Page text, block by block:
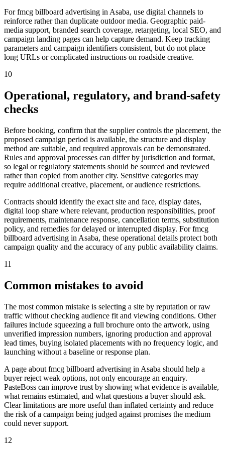
For fmcg billboard advertising in Asaba, use digital channels to
reinforce rather than duplicate outdoor media. Geographic paid-
media support, branded search coverage, retargeting, local SEO, and
campaign landing pages can help capture demand. Keep tracking
parameters and campaign identifiers consistent, but do not place
long URLs or complicated instructions on roadside creative.
10
Operational, regulatory, and brand-safety
checks
Before booking, confirm that the supplier controls the placement, the
proposed campaign period is available, the structure and display
method are suitable, and required approvals can be demonstrated.
Rules and approval processes can differ by jurisdiction and format,
so legal or regulatory statements should be sourced and reviewed
rather than copied from another city. Sensitive categories may
require additional creative, placement, or audience restrictions.
Contracts should identify the exact site and face, display dates,
digital loop share where relevant, production responsibilities, proof
requirements, maintenance response, cancellation terms, substitution
policy, and remedies for delayed or interrupted display. For fmcg
billboard advertising in Asaba, these operational details protect both
campaign quality and the accuracy of any public availability claims.
11
Common mistakes to avoid
The most common mistake is selecting a site by reputation or raw
traffic without checking audience fit and viewing conditions. Other
failures include squeezing a full brochure onto the artwork, using
unverified impression numbers, ignoring production and approval
lead times, buying isolated placements with no frequency logic, and
launching without a baseline or response plan.
A page about fmcg billboard advertising in Asaba should help a
buyer reject weak options, not only encourage an enquiry.
PasteBoss can improve trust by showing what evidence is available,
what remains estimated, and what questions a buyer should ask.
Clear limitations are more useful than inflated certainty and reduce
the risk of a campaign being judged against promises the medium
could never support.
12